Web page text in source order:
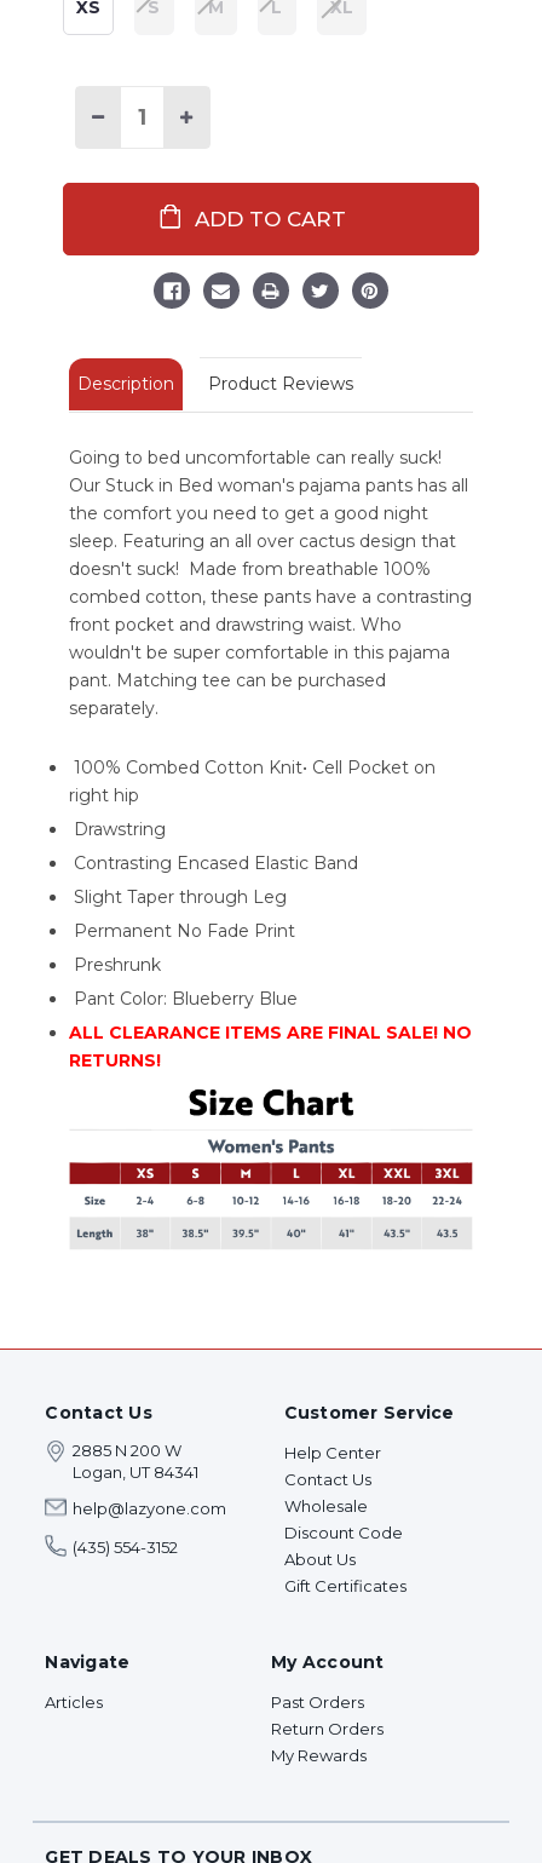
XS S M L XL
Stock:Decrease
Women's
Fit
Increase
Bed
Women's
Fit
PJ
Pant
Description Product Reviews
Going to bed uncomfortable can really suck!
Our Stuck in Bed woman's pajama pants has all
the comfort you need to get a good night
sleep. Featuring an all over cactus design that
doesn't suck! Made from breathable 100%
combed cotton, these pants have a contrasting
front pocket and drawstring waist. Who
wouldn't be super comfortable in this pajama
pant. Matching tee can be purchased
separately.
100% Combed Cotton Knit• Cell Pocket on
right hip
Drawstring
Contrasting Encased Elastic Band
Slight Taper through Leg
Permanent No Fade Print
Preshrunk
Pant Color: Blueberry Blue
ALL CLEARANCE ITEMS ARE FINAL SALE! NO
RETURNS!
Contact Us
2885 N 200 W
Logan, UT 84341
help@lazyone.com
(435) 554-3152
Customer Service
Help Center
Contact Us
Wholesale
Discount Code
About Us
Gift Certificates
Navigate
Articles
My Account
Past Orders
Return Orders
My Rewards
GET DEALS TO YOUR INBOX